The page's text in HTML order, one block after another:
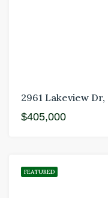
2961 Lakeview Dr,
$405,000
FEATURED